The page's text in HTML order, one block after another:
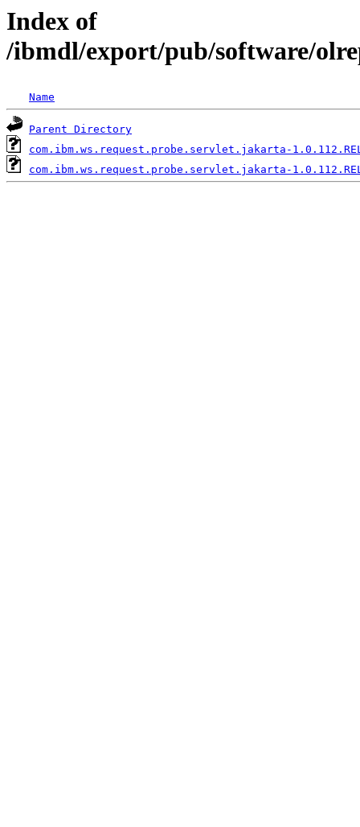
Index of
/ibmdl/export/pub/software/
Name
Parent Directory
com.ibm.ws.request.probe.servlet.jakarta-
com.ibm.ws.request.probe.servlet.jakarta-